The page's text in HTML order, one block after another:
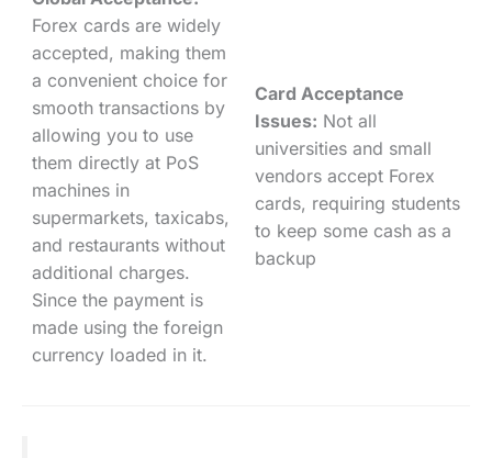
Forex cards are widely
accepted, making them
a convenient choice for
smooth transactions by
allowing you to use
them directly at PoS
machines in
supermarkets, taxicabs,
and restaurants without
additional charges.
Since the payment is
made using the foreign
currency loaded in it.
Card Acceptance
Issues: Not all
universities and small
vendors accept Forex
cards, requiring students
to keep some cash as a
backup